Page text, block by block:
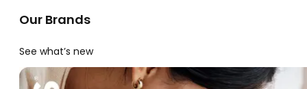
Our Brands
See what’s new